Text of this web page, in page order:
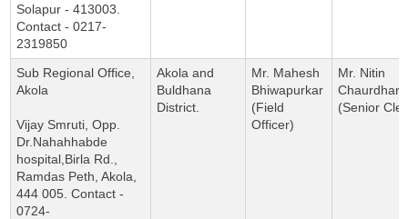
Solapur - 413003.
Contact - 0217-
2319850
Sub Regional Office,
Akola
Vijay Smruti, Opp.
Dr.Nahahhabde
hospital,Birla Rd.,
Ramdas Peth, Akola,
444 005. Contact -
0724-
Akola and
Buldhana
District.
Mr. Mahesh
Bhiwapurkar
(Field
Officer)
Mr. Nitin
Chaurdhari
(Senior